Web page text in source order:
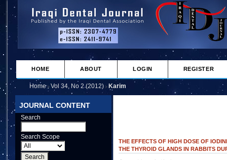
JOURNAL CONTENT
Search
Search Scope
HOME ABOUT LOGIN REGISTER
Home> Vol 34, No 2 (2012) > Karim
THE EFFECTS OF HIGH DOSE OF
THE THYROID GLANDS IN RABBITS